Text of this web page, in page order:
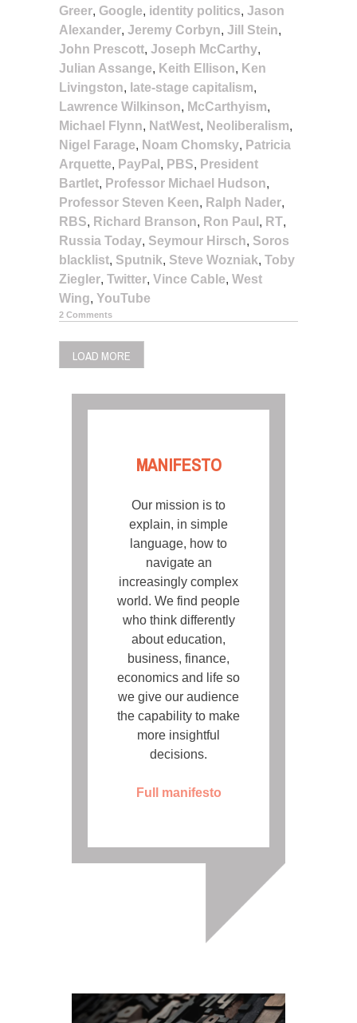
Greer, Google, identity politics, Jason
Alexander, Jeremy Corbyn, Jill Stein,
John Prescott, Joseph McCarthy,
Julian Assange, Keith Ellison, Ken
Livingston, late-stage capitalism,
Lawrence Wilkinson, McCarthyism,
Michael Flynn, NatWest, Neoliberalism,
Nigel Farage, Noam Chomsky, Patricia
Arquette, PayPal , PBS, President
Bartlet, Professor Michael Hudson,
Professor Steven Keen, Ralph Nader,
RBS, Richard Branson, Ron Paul , RT,
Russia Today, Seymour Hirsch, Soros
blacklist, Sputnik, Steve Wozniak, Toby
Ziegler, Twitter, Vince Cable, West
Wing, YouTube
2 Comments
LOAD MORE
MANIFESTO
Our mission is to
explain, in simple
language, how to
navigate an
increasingly complex
world. We find people
who think differently
about education,
business, finance,
economics and life so
we give our audience
the capability to make
more insightful
decisions.
Full manifesto